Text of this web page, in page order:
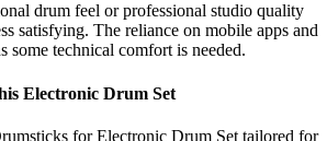
drum feel or professional studio quality
satisfying. The reliance on mobile apps and
some technical comfort is needed.
Electronic Drum Set
for Electronic Drum Set tailored for